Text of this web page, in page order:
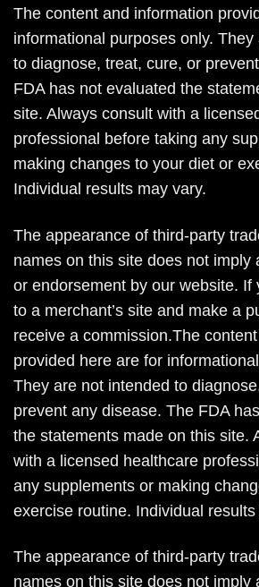
The content and information
informational purposes only. They
to diagnose, treat, cure, or
FDA has not evaluated the
site. Always consult with a
professional before taking any
making changes to your diet or
Individual results may vary.
The appearance of third-party
names on this site does not imply
or endorsement by our website. If
to a merchant’s site and make a
receive a commission.The
provided here are for
They are not intended to
prevent any disease. The FDA
the statements made on this site.
with a licensed healthcare
any supplements or making
exercise routine. Individual results
The appearance of third-party
names on this site does not imply